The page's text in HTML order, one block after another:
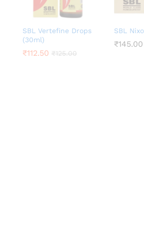
SBL Vertefine Drops
(30ml)
₹112.50 ₹125.00
₹112.50 ₹125.00
SBL
₹145.00
₹145.00